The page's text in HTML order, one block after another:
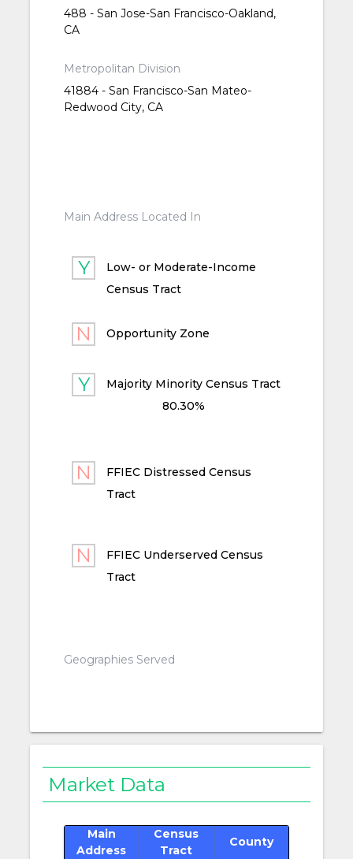
488 - San Jose-San Francisco-Oakland,
CA
Metropolitan Division
41884 - San Francisco-San Mateo-
Redwood City, CA
Main Address Located In
Low- or Moderate-Income
Census Tract
Opportunity Zone
Majority Minority Census Tract
80.30%
FFIEC Distressed Census
Tract
FFIEC Underserved Census
Tract
Geographies Served
Market Data
Main
Address
Census
Tract
County